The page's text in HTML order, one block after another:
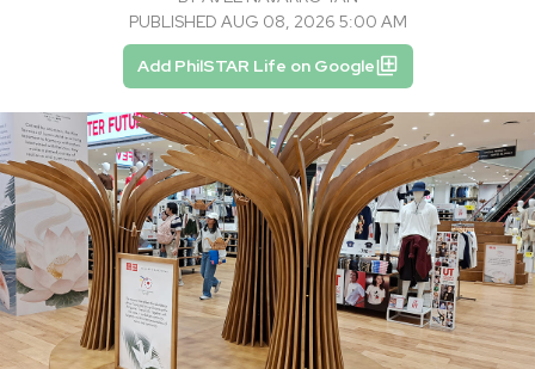
PUBLISHED AUG 08, 2026 5:00 AM
Add PhilSTAR Life on Google